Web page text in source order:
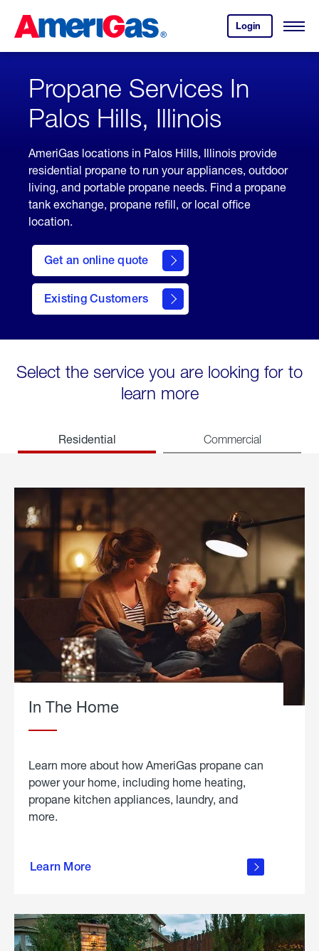
Content
Login
your
account.
Open
Skipped.
Propane Services In
Palos Hills, Illinois
AmeriGas locations in Palos Hills, Illinois provide
residential propane to run your appliances, outdoor
living, and portable propane needs. Find a propane
tank exchange, propane refill, or local office
location.
Get an online quote
here
to
Get a
Quote
Existing Customers
welcome
Select the service you are looking for to
learn more
Residential Commercial
In The Home
Learn more about how AmeriGas propane can
power your home, including home heating,
propane kitchen appliances, laundry, and
more.
Learn More
propane
in the